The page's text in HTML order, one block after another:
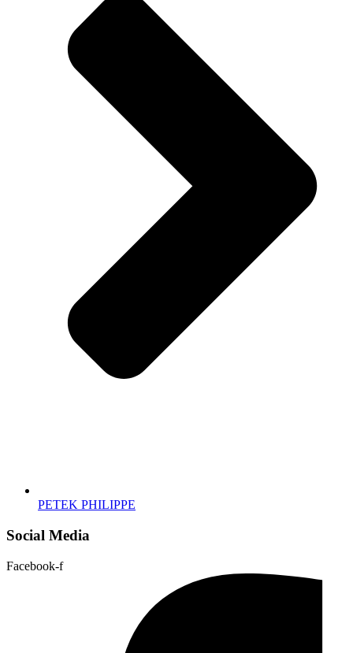
PETEK PHILIPPE
Social Media
Facebook-f